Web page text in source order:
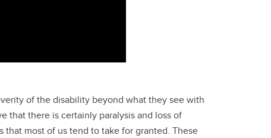
of the disability beyond what they see with
that there is certainly paralysis and loss of
most of us tend to take for granted. These